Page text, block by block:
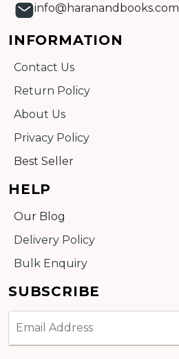
info@haranandbooks.com
INFORMATION
Contact Us
Return Policy
About Us
Privacy Policy
Best Seller
HELP
Our Blog
Delivery Policy
Bulk Enquiry
SUBSCRIBE